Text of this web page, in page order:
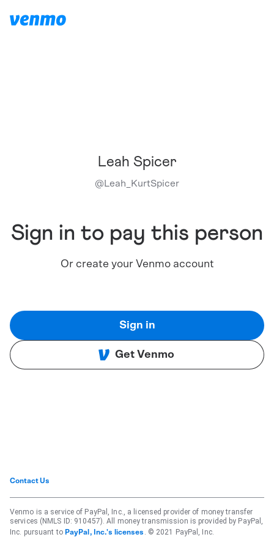
Leah Spicer
@ Leah_KurtSpicer
Sign in to pay this person
Or create your Venmo account
Sign in
Get Venmo
Contact Us
Venmo is a service of PayPal, Inc., a licensed provider of money transfer
services (NMLS ID: 910457). All money transmission is provided by PayPal,
Inc. pursuant to PayPal, Inc.'s licenses . © 2021 PayPal, Inc.